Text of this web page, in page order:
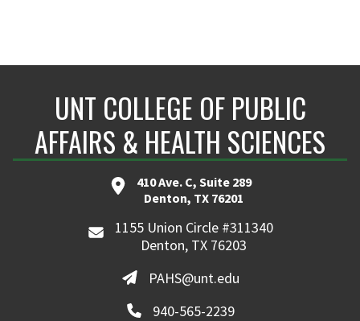
UNT COLLEGE OF PUBLIC
AFFAIRS & HEALTH SCIENCES
410 Ave. C, Suite 289
Denton, TX 76201
1155 Union Circle #311340
Denton, TX 76203
PAHS@unt.edu
940-565-2239